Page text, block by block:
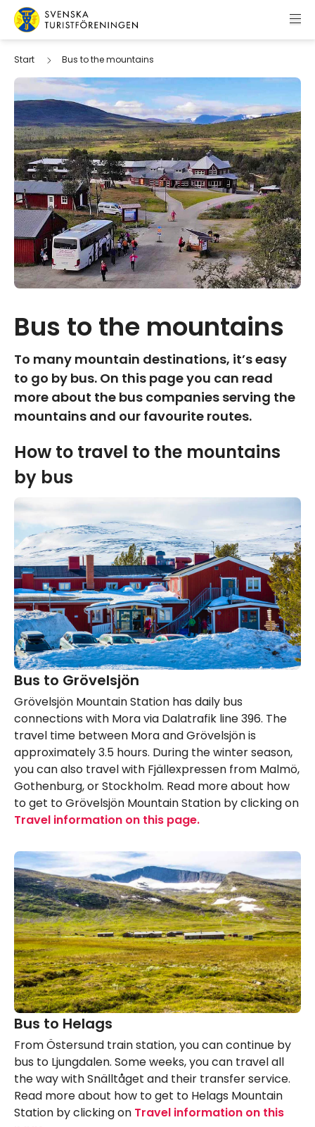
Skip to content
Swedish Tourist Association
Start Bus to the mountains
Bus to the mountains
To many mountain destinations, it’s easy
to go by bus. On this page you can read
more about the bus companies serving the
mountains and our favourite routes.
How to travel to the mountains
by bus
Bus to Grövelsjön
Grövelsjön Mountain Station has daily bus
connections with Mora via Dalatrafik line 396. The
travel time between Mora and Grövelsjön is
approximately 3.5 hours. During the winter season,
you can also travel with Fjällexpressen from Malmö,
Gothenburg, or Stockholm. Read more about how
to get to Grövelsjön Mountain Station by clicking on
Travel information on this page.
Bus to Helags
From Östersund train station, you can continue by
bus to Ljungdalen. Some weeks, you can travel all
the way with Snälltåget and their transfer service.
Read more about how to get to Helags Mountain
Station by clicking on Travel information on this